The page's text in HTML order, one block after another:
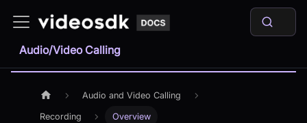
Audio/Video Calling
Audio and Video Calling
Recording Overview